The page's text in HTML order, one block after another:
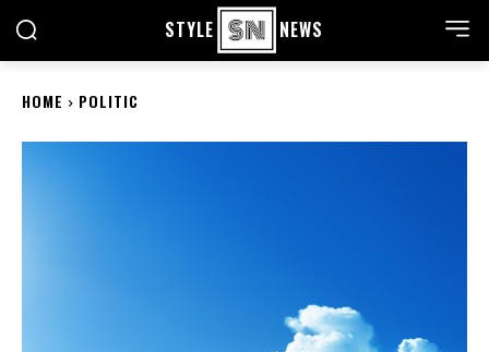
STYLE NEWS
HOME POLITIC